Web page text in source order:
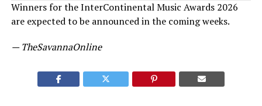
Winners for the InterContinental Music Awards 2026
are expected to be announced in the coming weeks.
— TheSavannaOnline